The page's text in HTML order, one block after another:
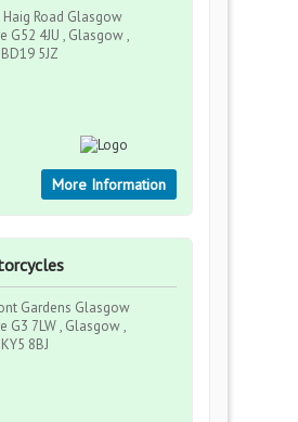
Road Glasgow
G52 4JU , Glasgow ,
5JZ
More Information
Gardens Glasgow
G3 7LW , Glasgow ,
8BJ